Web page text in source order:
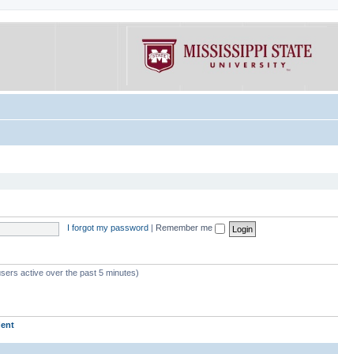
I forgot my password Remember me
active over the past 5 minutes)